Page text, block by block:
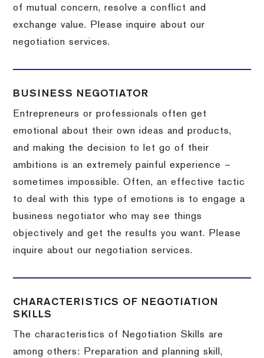
of mutual concern, resolve a conflict and
exchange value.
Please inquire about our
negotiation services.
BUSINESS NEGOTIATOR
Entrepreneurs or professionals often get
emotional about their own ideas and products,
and making the decision to let go of their
ambitions is an extremely painful experience –
sometimes impossible.Often, an effective tactic
to deal with this type of emotions is to engage a
business negotiator who may see things
objectively and get the results you want.
Please
inquire about our negotiation services.
CHARACTERISTICS OF NEGOTIATION
SKILLS
The characteristics of Negotiation Skills are
among others: Preparation and planning skill,